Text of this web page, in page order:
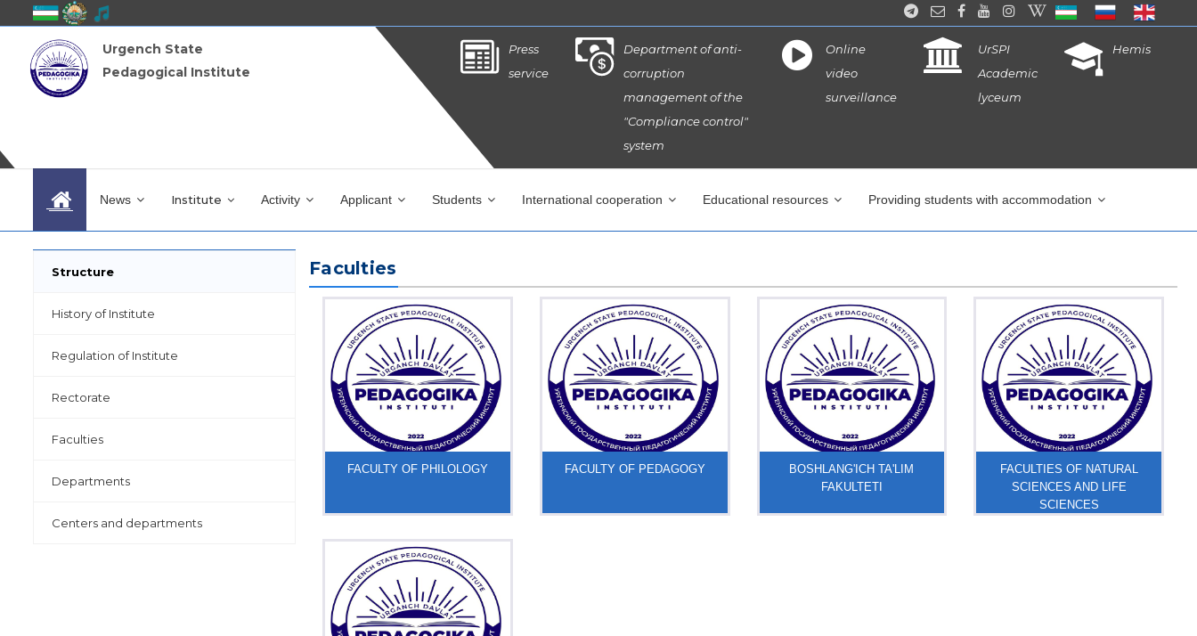
Urgench State
Pedagogical Institute
Press
service
Department of anti-
corruption
management of the
"Compliance control"
system
Online
video
surveillance
UrSPI
Academic
lyceum
Hemis
News Institute Activity Applicant Students International cooperation Educational resources Providing students with accommodation
Structure
History of Institute
Regulation of Institute
Rectorate
Faculties
Departments
Centers and departments
Faculties
FACULTY OF PHILOLOGY FACULTY OF PEDAGOGY
BOSHLANG'ICH TA'LIM
FAKULTETI
FACULTIES OF NATURAL
SCIENCES AND LIFE
SCIENCES